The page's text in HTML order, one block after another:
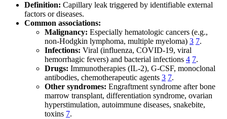
Definition: Capillary leak triggered by identifiable external
factors or diseases.
Common associations:
Malignancy: Especially hematologic cancers (e.g.,
non-Hodgkin lymphoma, multiple myeloma) 3 7.
Infections: Viral (influenza, COVID-19, viral
hemorrhagic fevers) and bacterial infections 4 7.
Drugs: Immunotherapies (IL-2), G-CSF, monoclonal
antibodies, chemotherapeutic agents 3 7.
Other syndromes: Engraftment syndrome after bone
marrow transplant, differentiation syndrome, ovarian
hyperstimulation, autoimmune diseases, snakebite,
toxins 7.